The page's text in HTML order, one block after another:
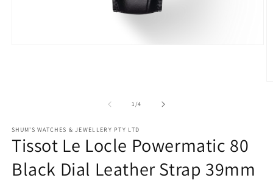
1/of
4
SHUM'S WATCHES & JEWELLERY PTY LTD
Tissot Le Locle Powermatic 80
Black Dial Leather Strap 39mm